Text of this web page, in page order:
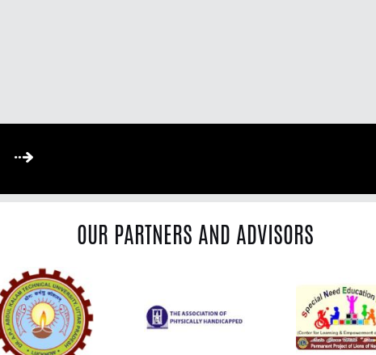
OUR PARTNERS AND ADVISORS